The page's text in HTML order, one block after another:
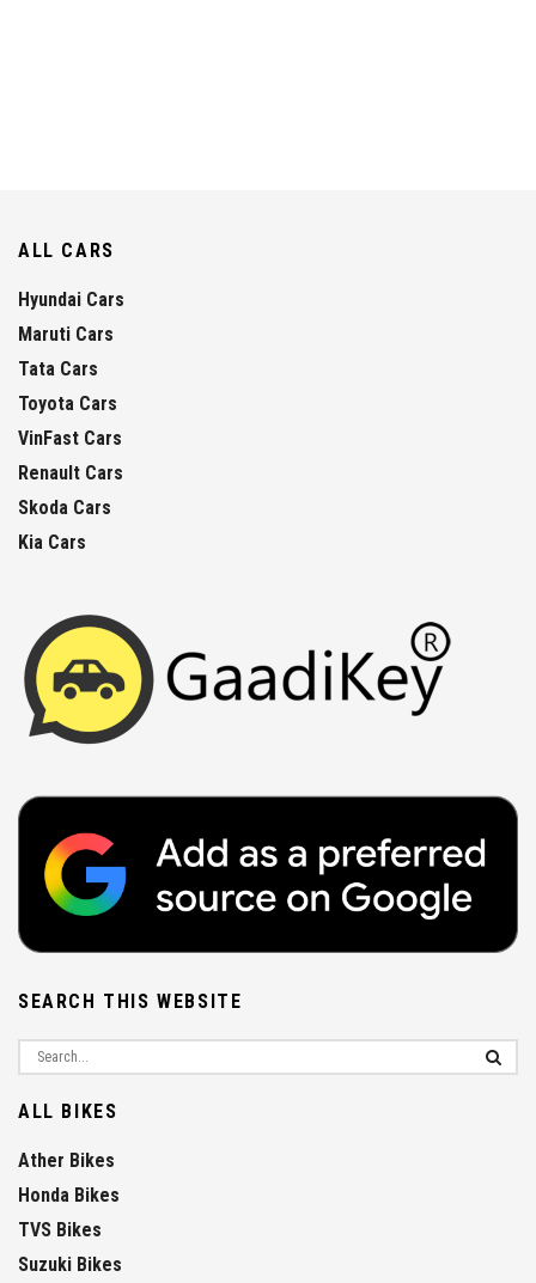
ALL CARS
Hyundai Cars
Maruti Cars
Tata Cars
Toyota Cars
VinFast Cars
Renault Cars
Skoda Cars
Kia Cars
SEARCH THIS WEBSITE
ALL BIKES
Ather Bikes
Honda Bikes
TVS Bikes
Suzuki Bikes